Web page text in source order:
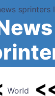
World